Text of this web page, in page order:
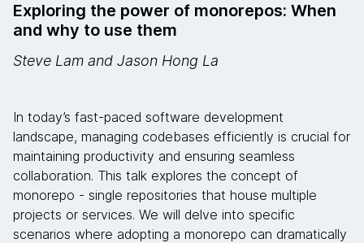
Exploring the power of monorepos: When
and why to use them
Steve Lam and Jason Hong La
In today’s fast-paced software development
landscape, managing codebases efficiently is crucial for
maintaining productivity and ensuring seamless
collaboration. This talk explores the concept of
monorepo - single repositories that house multiple
projects or services. We will delve into specific
scenarios where adopting a monorepo can dramatically